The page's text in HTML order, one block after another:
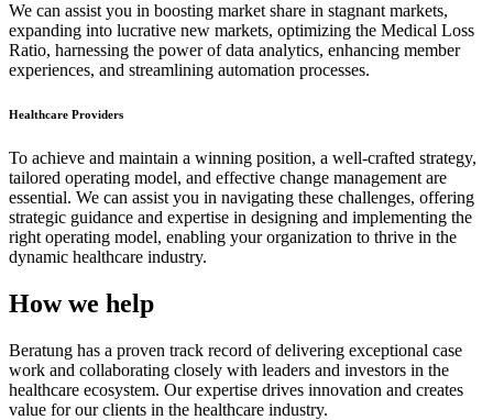
We can assist you in boosting market share in stagnant markets,
expanding into lucrative new markets, optimizing the Medical Loss
Ratio, harnessing the power of data analytics, enhancing member
experiences, and streamlining automation processes.
Healthcare Providers
To achieve and maintain a winning position, a well-crafted strategy,
tailored operating model, and effective change management are
essential. We can assist you in navigating these challenges, offering
strategic guidance and expertise in designing and implementing the
right operating model, enabling your organization to thrive in the
dynamic healthcare industry.
How we help
Beratung has a proven track record of delivering exceptional case
work and collaborating closely with leaders and investors in the
healthcare ecosystem. Our expertise drives innovation and creates
value for our clients in the healthcare industry.